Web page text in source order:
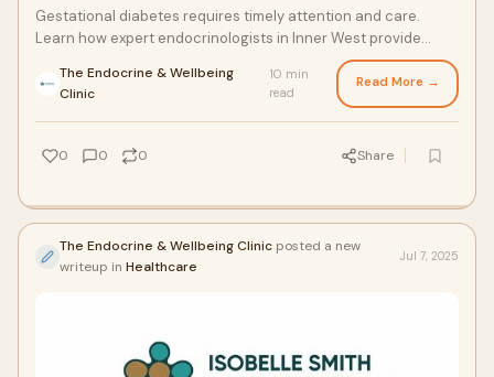
Gestational diabetes requires timely attention and care.
Learn how expert endocrinologists in Inner West provide
tailored guidance to ensure a safe pregnancy and reduce
health risks for both mother and baby.
The Endocrine & Wellbeing
Clinic
10 min
read
Read More →
0 0 0 Share
The Endocrine & Wellbeing Clinic posted a new
writeup in Healthcare
Jul 7, 2025